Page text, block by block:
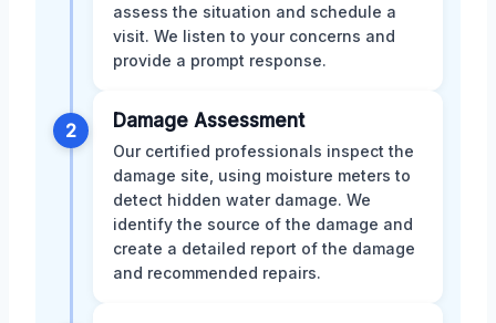
assess the situation and schedule a
visit. We listen to your concerns and
provide a prompt response.
2 Damage Assessment
Our certified professionals inspect the
damage site, using moisture meters to
detect hidden water damage. We
identify the source of the damage and
create a detailed report of the damage
and recommended repairs.